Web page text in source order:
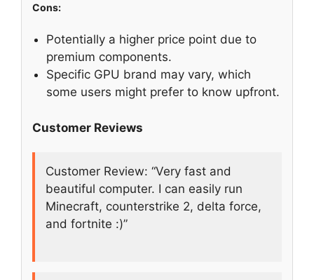
Cons:
Potentially a higher price point due to
premium components.
Specific GPU brand may vary, which
some users might prefer to know upfront.
Customer Reviews
Customer Review: “Very fast and
beautiful computer. I can easily run
Minecraft, counterstrike 2, delta force,
and fortnite :)”